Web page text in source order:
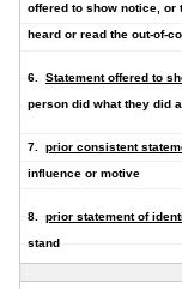
offered to show notice, or
heard or read the out-of-
6. Statement offered to
person did what they did
7. prior consistent
influence or motive
8. prior statement of
stand